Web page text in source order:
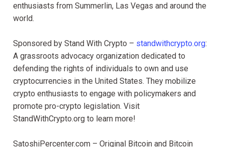
enthusiasts from Summerlin, Las Vegas and around the
world.
Sponsored by Stand With Crypto – standwithcrypto.org:
A grassroots advocacy organization dedicated to
defending the rights of individuals to own and use
cryptocurrencies in the United States. They mobilize
crypto enthusiasts to engage with policymakers and
promote pro-crypto legislation. Visit
StandWithCrypto.org to learn more!
SatoshiPercenter.com – Original Bitcoin and Bitcoin